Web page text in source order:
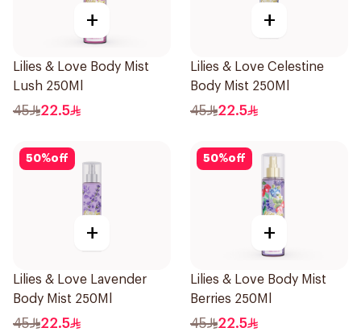
+
Lilies & Love Body Mist
Lush 250Ml
45 22.5
+
Lilies & Love Celestine
Body Mist 250Ml
45 22.5
50%off
+
Lilies & Love Lavender
Body Mist 250Ml
45 22.5
50%off
+
Lilies & Love Body Mist
Berries 250Ml
45 22.5